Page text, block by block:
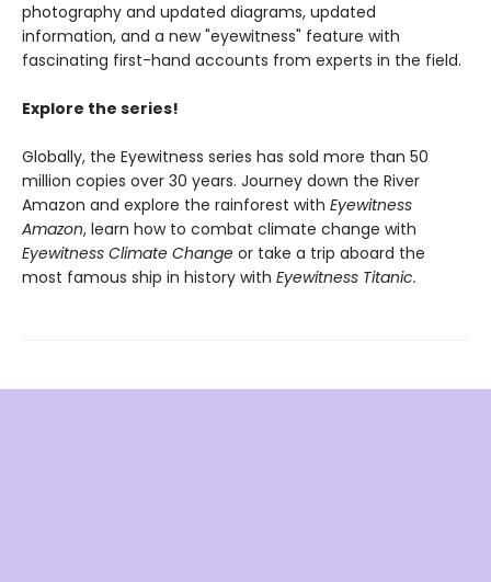
photography and updated diagrams, updated
information, and a new "eyewitness" feature with
fascinating first-hand accounts from experts in the field.
Explore the series!
Globally, the Eyewitness series has sold more than 50
million copies over 30 years. Journey down the River
Amazon and explore the rainforest with Eyewitness
Amazon, learn how to combat climate change with
Eyewitness Climate Change or take a trip aboard the
most famous ship in history with Eyewitness Titanic.